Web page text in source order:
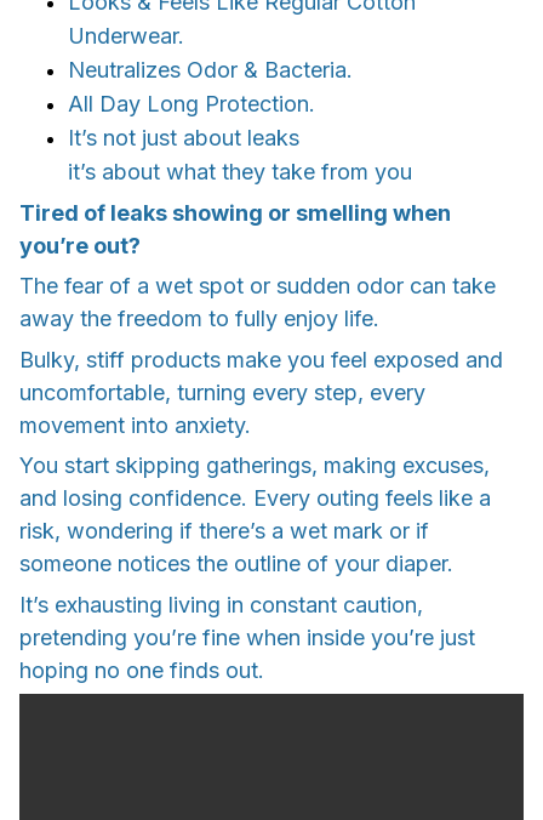
Underwear.
Neutralizes Odor & Bacteria.
All Day Long Protection.
It’s not just about leaks
it’s about what they take from you
Tired of leaks showing or smelling when
you’re out?
The fear of a wet spot or sudden odor can take
away the freedom to fully enjoy life.
Bulky, stiff products make you feel exposed and
uncomfortable, turning every step, every
movement into anxiety.
You start skipping gatherings, making excuses,
and losing confidence. Every outing feels like a
risk, wondering if there’s a wet mark or if
someone notices the outline of your diaper.
It’s exhausting living in constant caution,
pretending you’re fine when inside you’re just
hoping no one finds out.